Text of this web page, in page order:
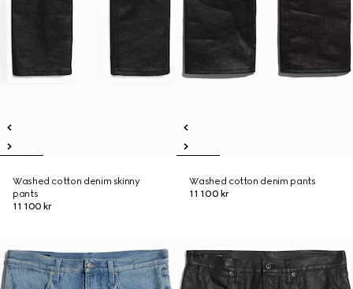
Washed cotton denim skinny
pants
11 100 kr
Washed cotton denim pants
11 100 kr
New